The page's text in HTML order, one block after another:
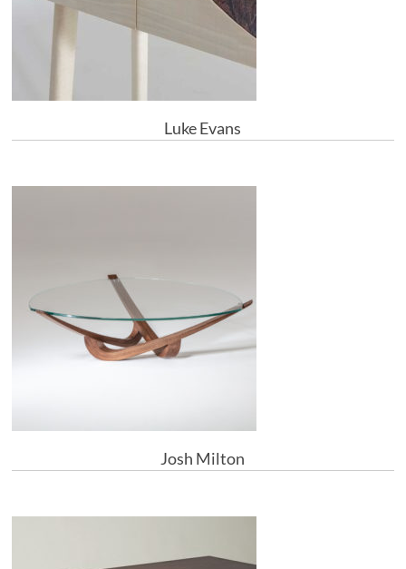
Luke Evans
Josh Milton